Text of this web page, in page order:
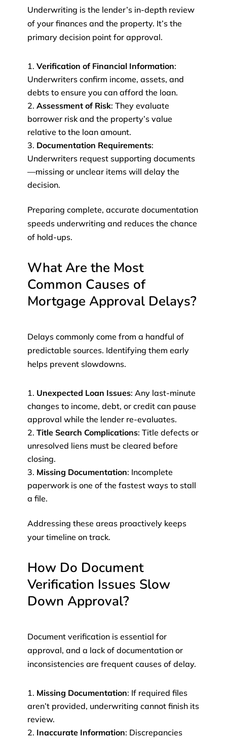
Underwriting is the lender’s in-depth review
of your finances and the property. It’s the
primary decision point for approval.
Verification of Financial Information:
Underwriters confirm income, assets, and
debts to ensure you can afford the loan.
Assessment of Risk: They evaluate
borrower risk and the property’s value
relative to the loan amount.
Documentation Requirements:
Underwriters request supporting documents
—missing or unclear items will delay the
decision.
Preparing complete, accurate documentation
speeds underwriting and reduces the chance
of hold-ups.
What Are the Most
Common Causes of
Mortgage Approval Delays?
Delays commonly come from a handful of
predictable sources. Identifying them early
helps prevent slowdowns.
Unexpected Loan Issues: Any last-minute
changes to income, debt, or credit can pause
approval while the lender re-evaluates.
Title Search Complications: Title defects or
unresolved liens must be cleared before
closing.
Missing Documentation: Incomplete
paperwork is one of the fastest ways to stall
a file.
Addressing these areas proactively keeps
your timeline on track.
How Do Document
Verification Issues Slow
Down Approval?
Document verification is essential for
approval, and a lack of documentation or
inconsistencies are frequent causes of delay.
Missing Documentation: If required files
aren’t provided, underwriting cannot finish its
review.
Inaccurate Information: Discrepancies